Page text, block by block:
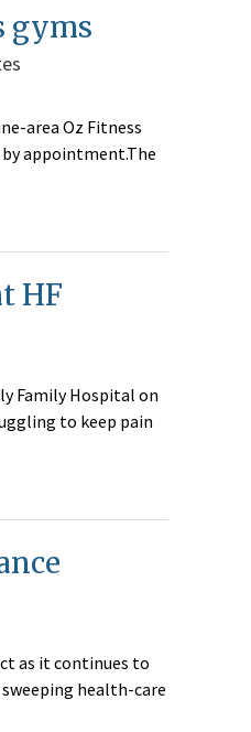
gyms
area Oz Fitness
appointment.The
HF
Family Hospital on
to keep pain
as it continues to
health-care